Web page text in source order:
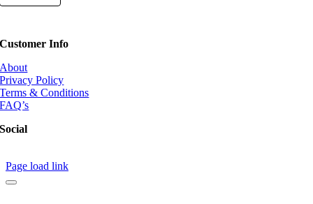
Customer Info
About
Privacy Policy
Terms & Conditions
FAQ’s
Social
Page load link